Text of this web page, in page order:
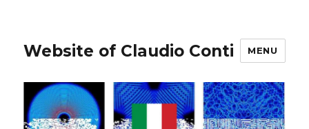
Website of Claudio Conti MENU